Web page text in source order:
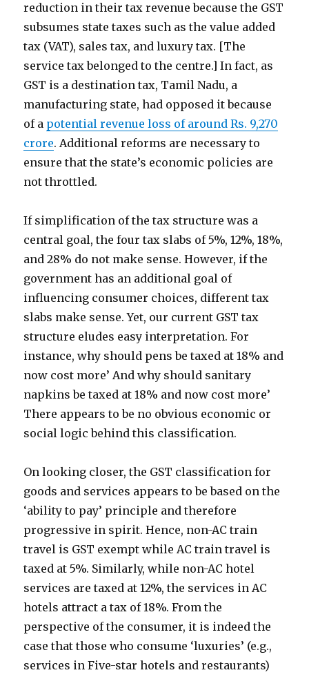
reduction in their tax revenue because the GST
subsumes state taxes such as the value added
tax (VAT), sales tax, and luxury tax. [The
service tax belonged to the centre.] In fact, as
GST is a destination tax, Tamil Nadu, a
manufacturing state, had opposed it because
of a potential revenue loss of around Rs. 9,270
crore. Additional reforms are necessary to
ensure that the state’s economic policies are
not throttled.
If simplification of the tax structure was a
central goal, the four tax slabs of 5%, 12%, 18%,
and 28% do not make sense. However, if the
government has an additional goal of
influencing consumer choices, different tax
slabs make sense. Yet, our current GST tax
structure eludes easy interpretation. For
instance, why should pens be taxed at 18% and
now cost more’ And why should sanitary
napkins be taxed at 18% and now cost more’
There appears to be no obvious economic or
social logic behind this classification.
On looking closer, the GST classification for
goods and services appears to be based on the
‘ability to pay’ principle and therefore
progressive in spirit. Hence, non-AC train
travel is GST exempt while AC train travel is
taxed at 5%. Similarly, while non-AC hotel
services are taxed at 12%, the services in AC
hotels attract a tax of 18%. From the
perspective of the consumer, it is indeed the
case that those who consume ‘luxuries’ (e.g.,
services in Five-star hotels and restaurants)